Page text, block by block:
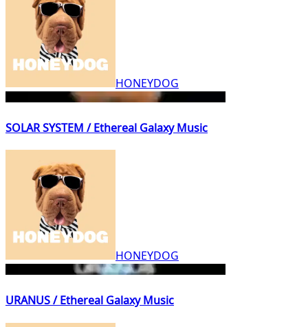
HONEYDOG
SOLAR SYSTEM / Ethereal Galaxy Music
HONEYDOG
URANUS / Ethereal Galaxy Music